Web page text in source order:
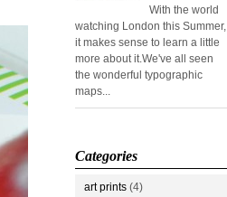
With the world
watching London this Summer,
it makes sense to learn a little
more about it.We've all seen
the wonderful typographic
maps...
Categories
art prints (4)